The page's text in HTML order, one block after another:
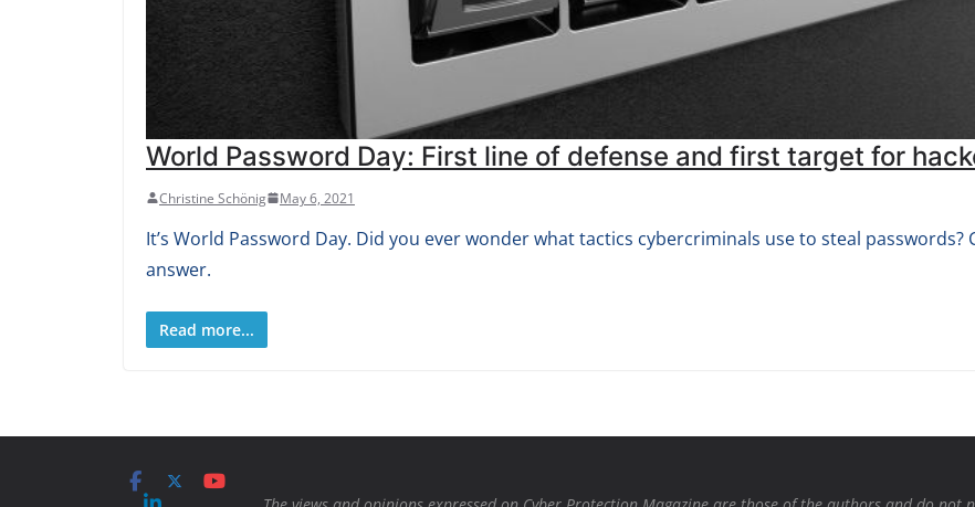
World Password Day: First line of defense and first target for
Christine Schönig May 6, 2021
It’s World Password Day. Did you ever wonder what tactics cybercriminals use to steal
answer.
Read more...